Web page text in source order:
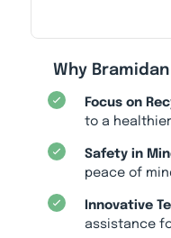
Why
Focus on
to a
Safety in
peace of
Innovative
assistance